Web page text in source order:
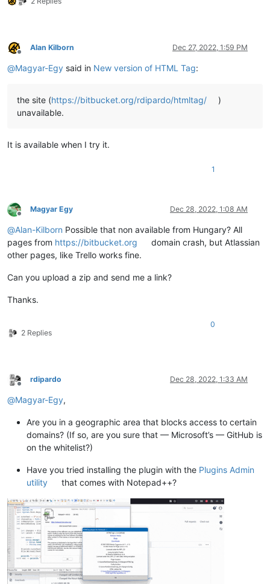
Offline
Alan Kilborn Dec 27, 2022, 1:59 PM
@Magyar-Egy said in New version of HTML Tag:
the site (https://bitbucket.org/rdipardo/htmltag/
)
unavailable.
It is available when I try it.
1
Offline
Magyar Egy Dec 28, 2022, 1:08 AM
@Alan-Kilborn Possible that non available from Hungary? All
pages from https://bitbucket.org
domain crash, but Atlassian
other pages, like Trello works fine.
Can you upload a zip and send me a link?
Thanks.
2 Replies
0
Offline
rdipardo Dec 28, 2022, 1:33 AM
@Magyar-Egy,
Are you in a geographic area that blocks access to certain
domains? (If so, are you sure that — Microsoft’s — GitHub is
on the whitelist?)
Have you tried installing the plugin with the Plugins Admin
utility
that comes with Notepad++?